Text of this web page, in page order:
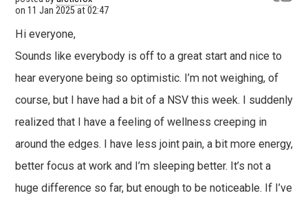
on 11 Jan 2025 at 02:47
Hi everyone,
Sounds like everybody is off to a great start and nice to
hear everyone being so optimistic. I’m not weighing, of
course, but I have had a bit of a NSV this week. I suddenly
realized that I have a feeling of wellness creeping in
around the edges. I have less joint pain, a bit more energy,
better focus at work and I’m sleeping better. It’s not a
huge difference so far, but enough to be noticeable. If I’ve